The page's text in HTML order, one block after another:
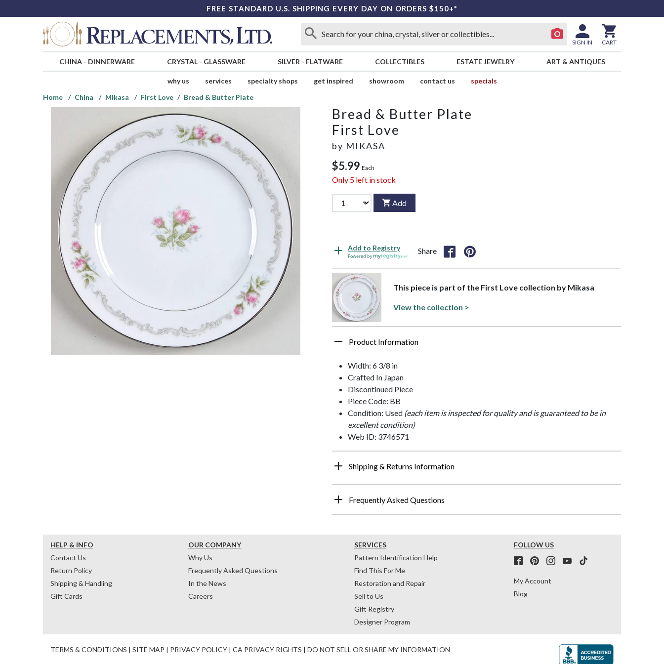
FREE STANDARD U.S. SHIPPING EVERY DAY ON ORDERS $150+*
SIGN IN CART
CHINA- DINNERWARE CRYSTAL- GLASSWARE SILVER - FLATWARE COLLECTIBLES ESTATE JEWELRY ART & ANTIQUES
why us services specialty shops get inspired showroom contact us
specials
Home
China Mikasa First Love Bread & Butter Plate
Bread & Butter Plate
First Love
by MIKASA
$5.99 Each
Only 5 left in stock
Add
Add to Registry
Powered by
Share
This piece is part of the First Love collection by Mikasa
View the collection >
Product Information
Width: 6 3/8 in
Crafted In Japan
Discontinued Piece
Piece Code: BB
Condition: Used (each item is inspected for quality and is guaranteed to be in
excellent condition)
Web ID: 3746571
Shipping & Returns Information
Frequently Asked Questions
HELP & INFO
Contact Us
Return Policy
Shipping & Handling
Gift Cards
OUR COMPANY
Why Us
Frequently Asked Questions
In the News
Careers
SERVICES
Pattern Identification Help
Find This For Me
Restoration and Repair
Sell to Us
Gift Registry
Designer Program
FOLLOW US
My Account
Blog
TERMS & CONDITIONS | SITE MAP | PRIVACY POLICY | CA PRIVACY RIGHTS | DO NOT SELL OR SHARE MY INFORMATION